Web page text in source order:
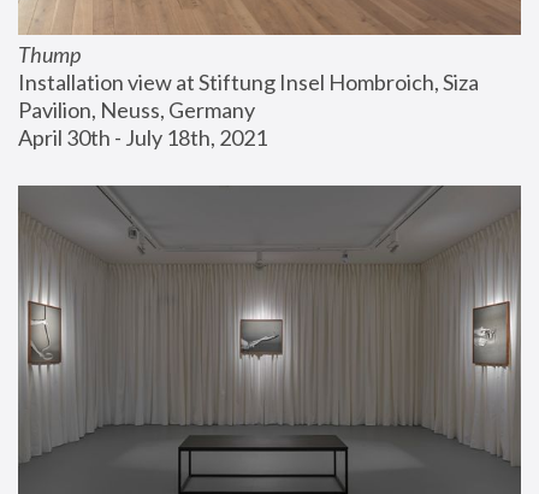
Thump
Installation view at Stiftung Insel Hombroich, Siza
Pavilion, Neuss, Germany
April 30th - July 18th, 2021